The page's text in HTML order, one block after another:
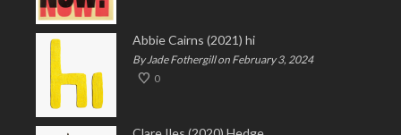
Abbie Cairns (2021) hi
By Jade Fothergill on February 3, 2024
0